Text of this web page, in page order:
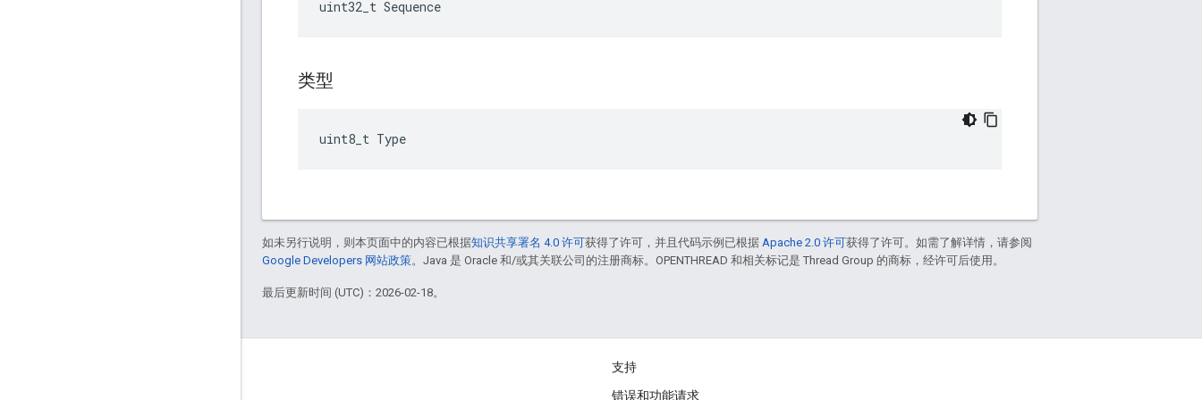
uint32_t Sequence
类型
uint8_t Type
如未另行说明，则本页面中的内容已根据知识共享署名 4.0 许可获得了许可，并且代码示例已根据 Apache 2.0 许可获得了许可。如需了解详情，请参阅
Google Developers 网站政策。Java 是 Oracle 和/或其关联公司的注册商标。OPENTHREAD 和相关标记是 Thread Group 的商标，经许可后使用。
最后更新时间 (UTC)：2026-02-18。
支持
错误和功能请求